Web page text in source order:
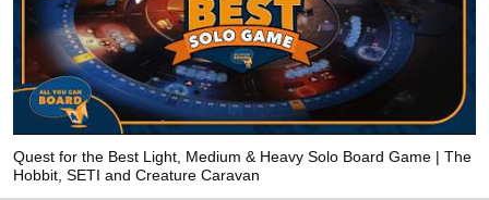
Quest for the Best Light, Medium & Heavy Solo Board Game | The
Hobbit, SETI and Creature Caravan